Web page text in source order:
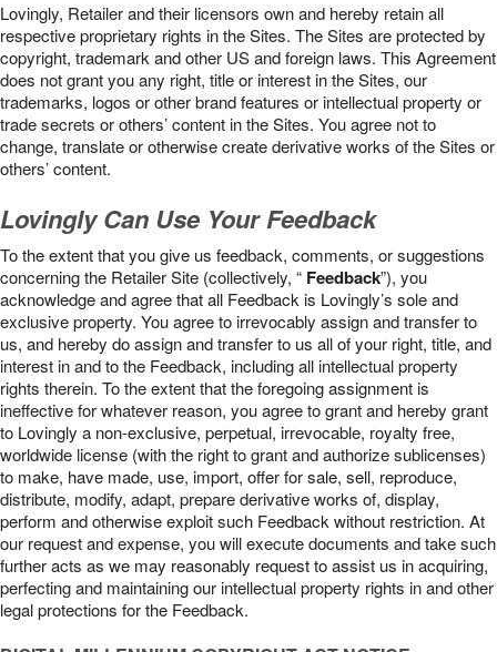
Lovingly, Retailer and their licensors own and hereby retain all
respective proprietary rights in the Sites. The Sites are protected by
copyright, trademark and other US and foreign laws. This Agreement
does not grant you any right, title or interest in the Sites, our
trademarks, logos or other brand features or intellectual property or
trade secrets or others’ content in the Sites. You agree not to
change, translate or otherwise create derivative works of the Sites or
others’ content.
Lovingly Can Use Your Feedback
To the extent that you give us feedback, comments, or suggestions
concerning the Retailer Site (collectively, “ Feedback”), you
acknowledge and agree that all Feedback is Lovingly’s sole and
exclusive property. You agree to irrevocably assign and transfer to
us, and hereby do assign and transfer to us all of your right, title, and
interest in and to the Feedback, including all intellectual property
rights therein. To the extent that the foregoing assignment is
ineffective for whatever reason, you agree to grant and hereby grant
to Lovingly a non-exclusive, perpetual, irrevocable, royalty free,
worldwide license (with the right to grant and authorize sublicenses)
to make, have made, use, import, offer for sale, sell, reproduce,
distribute, modify, adapt, prepare derivative works of, display,
perform and otherwise exploit such Feedback without restriction. At
our request and expense, you will execute documents and take such
further acts as we may reasonably request to assist us in acquiring,
perfecting and maintaining our intellectual property rights in and other
legal protections for the Feedback.